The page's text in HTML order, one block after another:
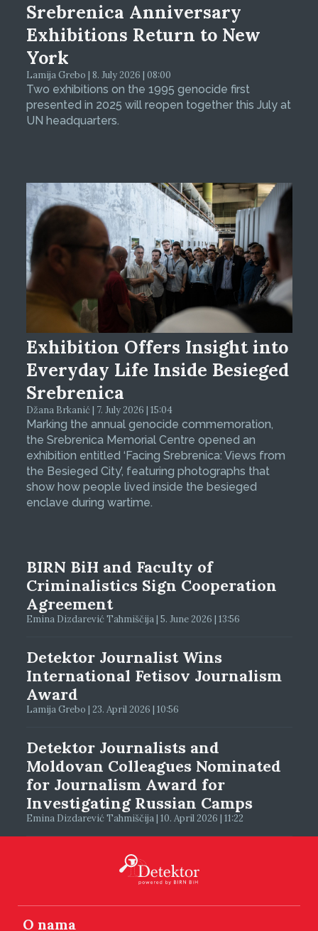
Srebrenica Anniversary
Exhibitions Return to New
York
Lamija Grebo | 8. July 2026 | 08:00
Two exhibitions on the 1995 genocide first
presented in 2025 will reopen together this July at
UN headquarters.
Exhibition Offers Insight into
Everyday Life Inside Besieged
Srebrenica
Džana Brkanić | 7. July 2026 | 15:04
Marking the annual genocide commemoration,
the Srebrenica Memorial Centre opened an
exhibition entitled ‘Facing Srebrenica: Views from
the Besieged City’, featuring photographs that
show how people lived inside the besieged
enclave during wartime.
BIRN BiH and Faculty of
Criminalistics Sign Cooperation
Agreement
Emina Dizdarević Tahmiščija | 5. June 2026 | 13:56
Detektor Journalist Wins
International Fetisov Journalism
Award
Lamija Grebo | 23. April 2026 | 10:56
Detektor Journalists and
Moldovan Colleagues Nominated
for Journalism Award for
Investigating Russian Camps
Emina Dizdarević Tahmiščija | 10. April 2026 | 11:22
O nama